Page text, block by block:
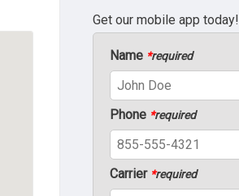
Get our mobile app today!
Name *required
Phone *required
Carrier *required